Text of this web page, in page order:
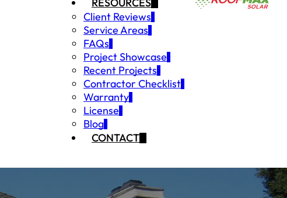
Client Reviews
Service Areas
FAQs
Project Showcase
Recent Projects
Contractor Checklist
Warranty
License
Blog
CONTACT